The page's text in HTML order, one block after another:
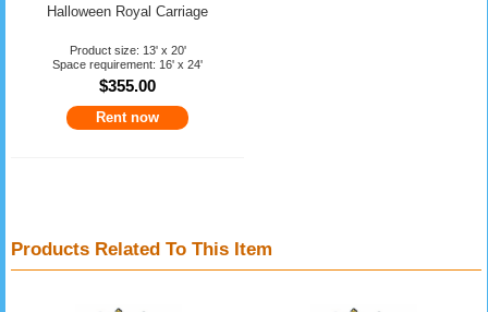
Halloween Royal Carriage
Product size: 13' x 20'
Space requirement: 16' x 24'
$355.00
Rent now
Products Related To This Item